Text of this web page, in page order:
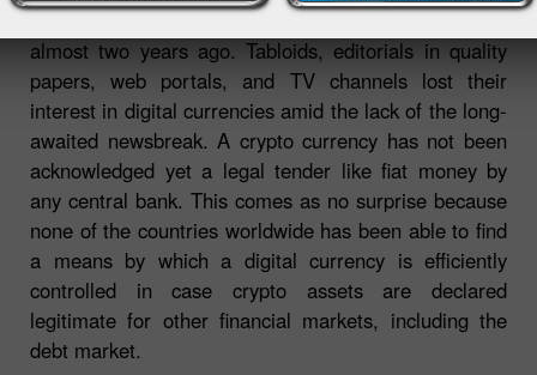
the crypto hype in the global media came to an end
almost two years ago. Tabloids, editorials in quality
papers, web portals, and TV channels lost their
interest in digital currencies amid the lack of the long-
awaited newsbreak. A crypto currency has not been
acknowledged yet a legal tender like fiat money by
any central bank. This comes as no surprise because
none of the countries worldwide has been able to find
a means by which a digital currency is efficiently
controlled in case crypto assets are declared
legitimate for other financial markets, including the
debt market.